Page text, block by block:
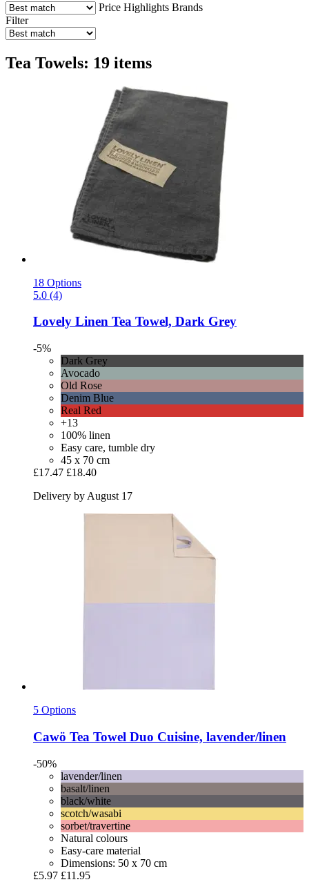
Price Highlights Brands
Filter
Tea Towels: 19 items
18 Options
5.0 (4)
Lovely Linen Tea Towel, Dark Grey
-5%
Dark Grey
Avocado
Old Rose
Denim Blue
Real Red
+13
100% linen
Easy care, tumble dry
45 x 70 cm
£17.47 £18.40
Delivery by August 17
5 Options
Cawö Tea Towel Duo Cuisine, lavender/linen
-50%
lavender/linen
basalt/linen
black/white
scotch/wasabi
sorbet/travertine
Natural colours
Easy-care material
Dimensions: 50 x 70 cm
£5.97 £11.95